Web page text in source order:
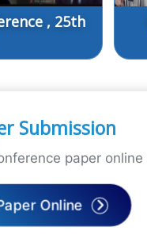
, 25th
Submission
paper online
Online